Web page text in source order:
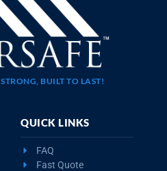
BUILT TO LAST!
QUICK LINKS
FAQ
Fast Quote